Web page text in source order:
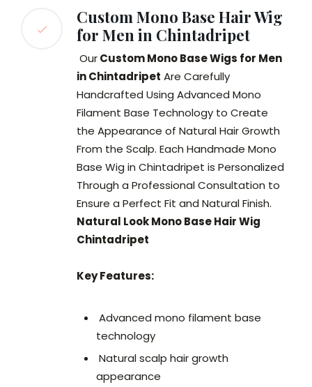
Custom Mono Base Hair Wig
for Men in Chintadripet
OurCustom Mono Base Wigs for Men
in Chintadripet Are Carefully
Handcrafted Using Advanced Mono
Filament Base Technology to Create
the Appearance of Natural Hair Growth
From the Scalp. Each Handmade Mono
Base Wig in Chintadripet is Personalized
Through a Professional Consultation to
Ensure a Perfect Fit and Natural Finish.
Natural Look Mono Base Hair Wig
Chintadripet
Key Features:
Advanced mono filament base
technology
Natural scalp hair growth
appearance